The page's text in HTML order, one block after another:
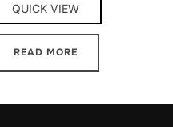
QUICK VIEW
READ MORE